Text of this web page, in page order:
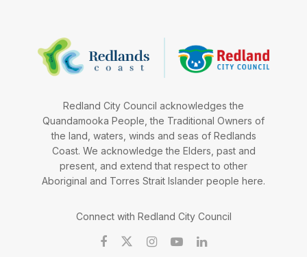
Redland City Council acknowledges the
Quandamooka People, the Traditional Owners of
the land, waters, winds and seas of Redlands
Coast. We acknowledge the Elders, past and
present, and extend that respect to other
Aboriginal and Torres Strait Islander people here.
Connect with Redland City Council